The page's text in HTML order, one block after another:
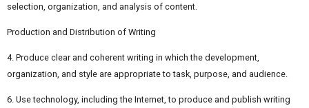
selection, organization, and analysis of content.
Production and Distribution of Writing
4. Produce clear and coherent writing in which the development,
organization, and style are appropriate to task, purpose, and audience.
6. Use technology, including the Internet, to produce and publish writing